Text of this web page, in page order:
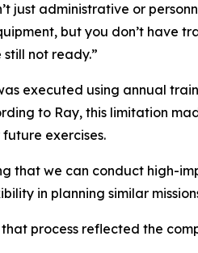
just administrative or
but you don’t have
still not ready.”
executed using annual
to Ray, this limitation
exercises.
that we can conduct high-
in planning similar
process reflected the